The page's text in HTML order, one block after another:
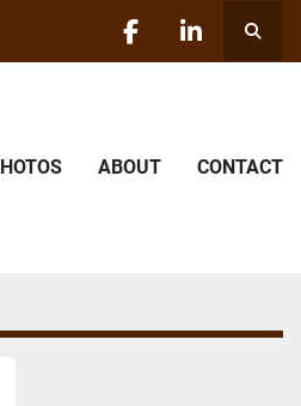
facebooklinkedin
PHOTOS ABOUT CONTACT